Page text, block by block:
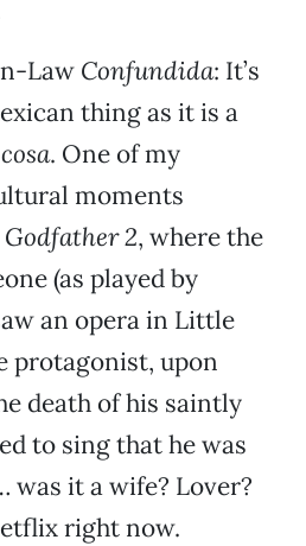
Law Confundida: It’s
thing as it is a
cosa. One of my
moments
Godfather 2, where the
(as played by
an opera in Little
protagonist, upon
death of his saintly
to sing that he was
was it a wife? Lover?
right now.